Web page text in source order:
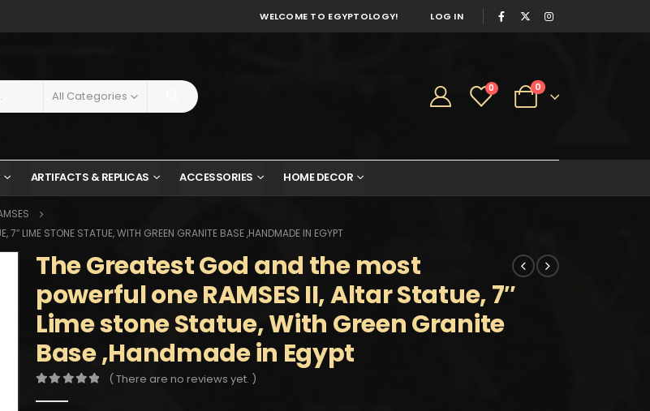
WELCOME TO EGYPTOLOGY! LOG IN
All Categories
0 0
ARTIFACTS & REPLICAS ACCESSORIES HOME DECOR
LIME STONE STATUE, WITH GREEN GRANITE BASE ,HANDMADE IN EGYPT
The Greatest God and the most
powerful one RAMSES II, Altar Statue, 7″
Lime stone Statue, With Green Granite
Base ,Handmade in Egypt
( There are no reviews yet. )